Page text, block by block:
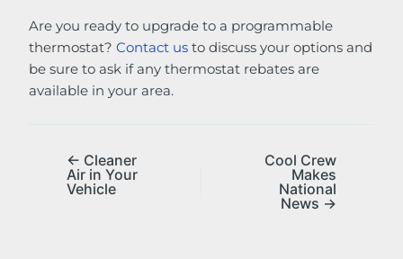
Are you ready to upgrade to a programmable
thermostat?Contact us to discuss your options and
be sure to ask if any thermostat rebates are
available in your area.
← Cleaner
Air in Your
Vehicle
Cool Crew
Makes
National
News →